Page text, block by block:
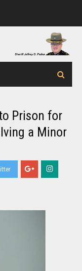
Prison for
a Minor